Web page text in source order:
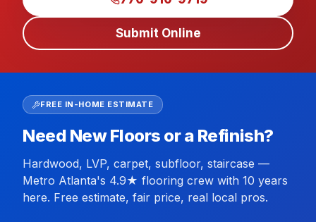
Submit Online
FREE IN-HOME ESTIMATE
Need New Floors or a Refinish?
Hardwood, LVP, carpet, subfloor, staircase —
Metro Atlanta's 4.9★ flooring crew with 10 years
here. Free estimate, fair price, real local pros.